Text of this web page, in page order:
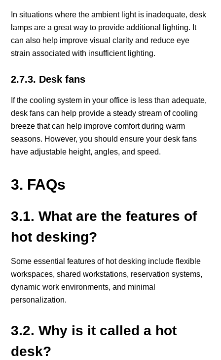
In situations where the ambient light is inadequate, desk
lamps are a great way to provide additional lighting. It
can also help improve visual clarity and reduce eye
strain associated with insufficient lighting.
2.7.3. Desk fans
If the cooling system in your office is less than adequate,
desk fans can help provide a steady stream of cooling
breeze that can help improve comfort during warm
seasons. However, you should ensure your desk fans
have adjustable height, angles, and speed.
3. FAQs
3.1. What are the features of
hot desking?
Some essential features of hot desking include flexible
workspaces, shared workstations, reservation systems,
dynamic work environments, and minimal
personalization.
3.2. Why is it called a hot
desk?